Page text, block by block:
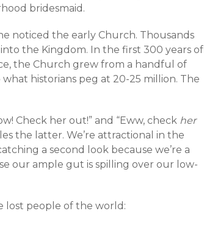
bridesmaid.
noticed the early Church. Thousands
the Kingdom. In the first 300 years of
the Church grew from a handful of
what historians peg at 20-25 million. The
Check her out!” and “Eww, check her
the latter. We’re attractional in the
a second look because we’re a
our ample gut is spilling over our low-
lost people of the world: